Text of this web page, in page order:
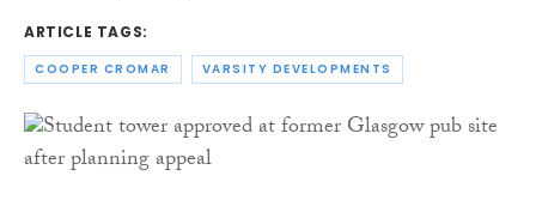
ARTICLE TAGS:
COOPER CROMAR VARSITY DEVELOPMENTS